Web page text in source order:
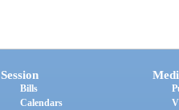
Session
Bills
Calendars